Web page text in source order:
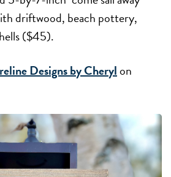
driftwood, beach pottery,
($45).
Designs by Cherylon